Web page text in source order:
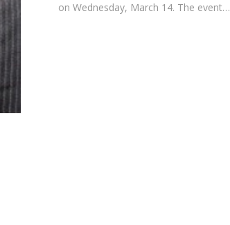
on Wednesday, March 14. The event…